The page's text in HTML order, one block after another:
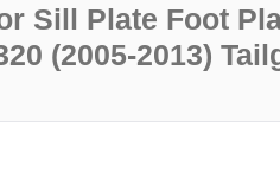
Sill Plate Foot
(2005-2013)